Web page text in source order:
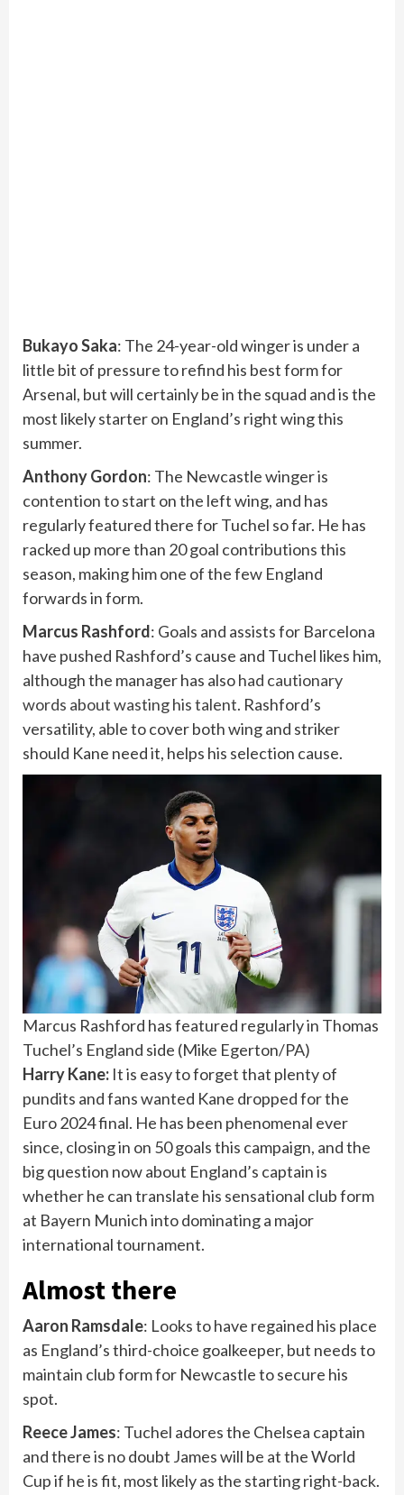
Bukayo Saka: The 24-year-old winger is under a
little bit of pressure to refind his best form for
Arsenal, but will certainly be in the squad and is the
most likely starter on England’s right wing this
summer.
Anthony Gordon: The Newcastle winger is
contention to start on the left wing, and has
regularly featured there for Tuchel so far. He has
racked up more than 20 goal contributions this
season, making him one of the few England
forwards in form.
Marcus Rashford: Goals and assists for Barcelona
have pushed Rashford’s cause and Tuchel likes him,
although the manager has alsohad cautionary
words about wasting his talent. Rashford’s
versatility, able to cover both wing and striker
should Kane need it, helps his selection cause.
Marcus Rashford has featured regularly in Thomas
Tuchel’s England side (Mike Egerton/PA)
Harry Kane: It is easy to forget that plenty of
pundits and fans wanted Kane dropped for the
Euro 2024 final. He has been phenomenal ever
since, closing in on 50 goals this campaign, and the
big question now about England’s captain is
whether he can translate his sensational club form
at Bayern Munich into dominating a major
international tournament.
Almost there
Aaron Ramsdale: Looks to have regained his place
as England’s third-choice goalkeeper, but needs to
maintain club form for Newcastle to secure his
spot.
Reece James: Tuchel adores the Chelsea captain
and there is no doubt James will be at the World
Cup if he is fit, most likely as the starting right-back.